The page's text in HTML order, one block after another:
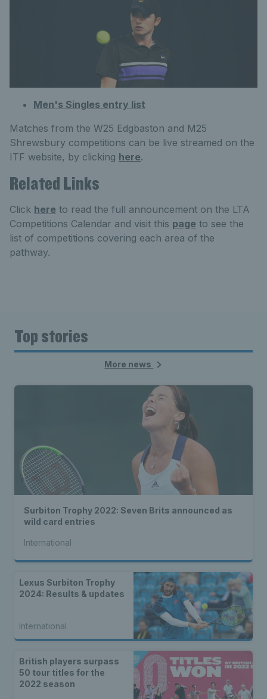
Men's Singles entry list
Matches from the W25 Edgbaston and M25
Shrewsbury competitions can be live streamed on the
ITF website, by clicking here.
Related Links
Click here to read the full announcement on the LTA
Competitions Calendar and visit this page to see the
list of competitions covering each area of the
pathway.
Top stories
More news
Surbiton Trophy 2022: Seven Brits announced as
wild card entries
International
Lexus Surbiton Trophy
2024: Results & updates
International
British players surpass
50 tour titles for the
2022 season